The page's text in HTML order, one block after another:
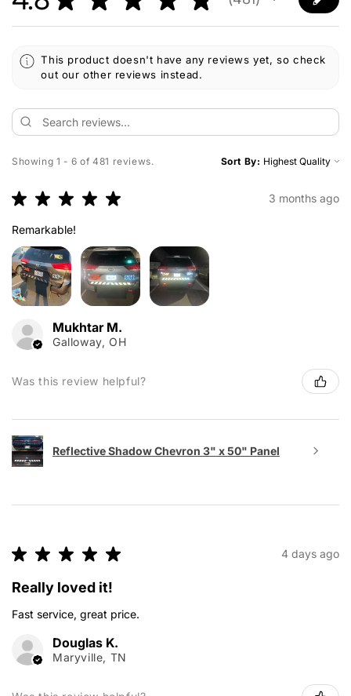
481
This product doesn't have any reviews yet, so check
out our other reviews instead.
Showing 1 - 6 of 481 reviews. Sort By:
★ ★ ★ ★ ★ 3 months ago
Remarkable!
Mukhtar M.
Galloway, OH
Was this review helpful?
Reflective Shadow Chevron 3" x 50" Panel
★ ★ ★ ★ ★ 4 days ago
Really loved it!
Fast service, great price.
Douglas K.
Maryville, TN